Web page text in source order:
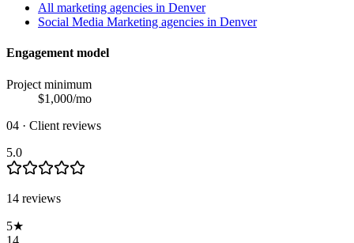
All marketing agencies in Denver
Social Media Marketing agencies in Denver
Engagement model
Project minimum
$1,000/mo
04 · Client reviews
5.0
14 reviews
5★
14